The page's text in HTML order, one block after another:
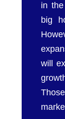
in
big
will